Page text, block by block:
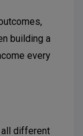
building a
every
all different